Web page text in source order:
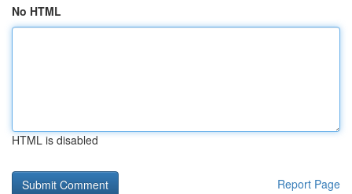
No HTML
HTML is disabled
Report Page